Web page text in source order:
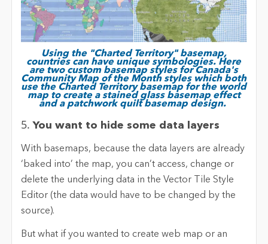
Using the "Charted Territory" basemap,
countries can have unique symbologies. Here
are two custom basemap styles for Canada's
Community Map of the Month styles which both
use the Charted Territory basemap for the world
map to create a stained glass basemap effect
and a patchwork quilt basemap design.
5.You want to hide some data layers
With basemaps, because the data layers are already
‘baked into’ the map, you can’t access, change or
delete the underlying data in the Vector Tile Style
Editor (the data would have to be changed by the
source).
But what if you wanted to create web map or an